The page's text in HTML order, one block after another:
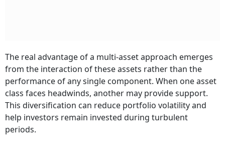
The real advantage of a multi-asset approach emerges
from the interaction of these assets rather than the
performance of any single component. When one asset
class faces headwinds, another may provide support.
This diversification can reduce portfolio volatility and
help investors remain invested during turbulent
periods.